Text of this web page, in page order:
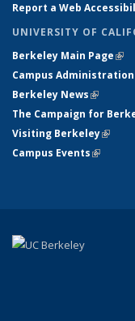
Report a Web
UNIVERSITY OF
Berkeley Main Page
Campus Administration
Berkeley News(link is
The Campaign for
Visiting Berkeley(link
Campus Events(link is